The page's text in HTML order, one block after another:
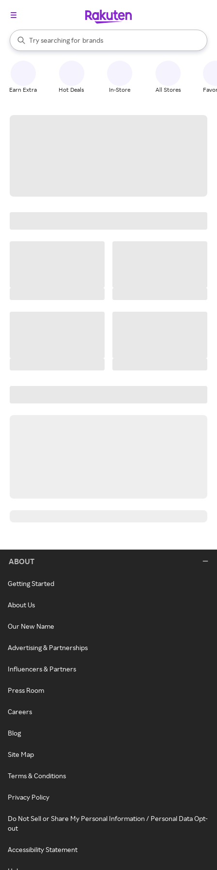
Search Rakuten
Try searching for
stores
brands
groceries
When autocomplete results are available, use the up and down
Earn Extra Hot Deals In-Store All Stores
ABOUT
Getting Started
About Us
Our New Name
Advertising & Partnerships
Influencers & Partners
Press Room
Careers
Blog
Site Map
Terms & Conditions
Privacy Policy
Do Not Sell or Share My Personal Information / Personal Data Opt-
out
Accessibility Statement